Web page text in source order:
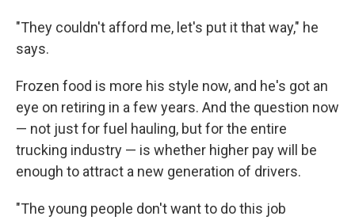
"They couldn't afford me, let's put it that way," he
says.
Frozen food is more his style now, and he's got an
eye on retiring in a few years. And the question now
— not just for fuel hauling, but for the entire
trucking industry — is whether higher pay will be
enough to attract a new generation of drivers.
"The young people don't want to do this job